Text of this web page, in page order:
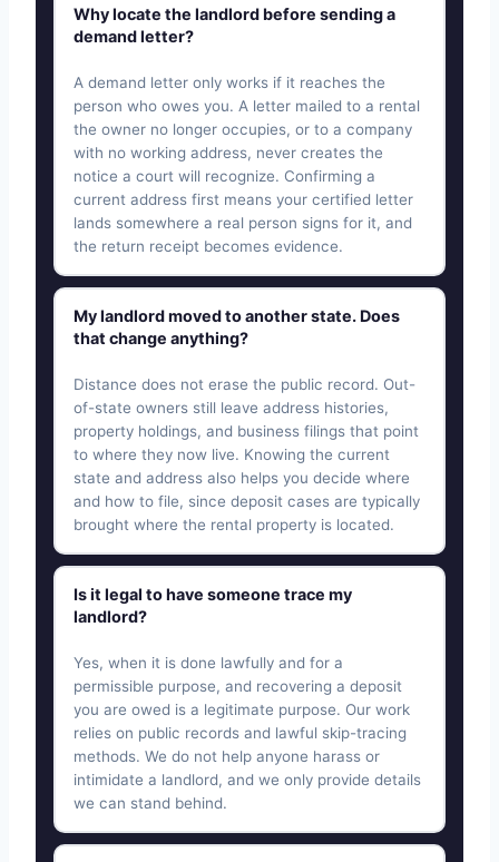
Why locate the landlord before sending a
demand letter?
A demand letter only works if it reaches the
person who owes you. A letter mailed to a rental
the owner no longer occupies, or to a company
with no working address, never creates the
notice a court will recognize. Confirming a
current address first means your certified letter
lands somewhere a real person signs for it, and
the return receipt becomes evidence.
My landlord moved to another state. Does
that change anything?
Distance does not erase the public record. Out-
of-state owners still leave address histories,
property holdings, and business filings that point
to where they now live. Knowing the current
state and address also helps you decide where
and how to file, since deposit cases are typically
brought where the rental property is located.
Is it legal to have someone trace my
landlord?
Yes, when it is done lawfully and for a
permissible purpose, and recovering a deposit
you are owed is a legitimate purpose. Our work
relies on public records and lawful skip-tracing
methods. We do not help anyone harass or
intimidate a landlord, and we only provide details
we can stand behind.